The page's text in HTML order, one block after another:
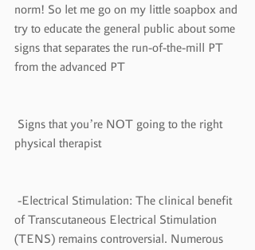
norm! So let me go on my little soapbox and
try to educate the general public about some
signs that separates the run-of-the-mill PT
from the advanced PT
physical therapist
of Transcutaneous Electrical Stimulation
(TENS) remains controversial. Numerous